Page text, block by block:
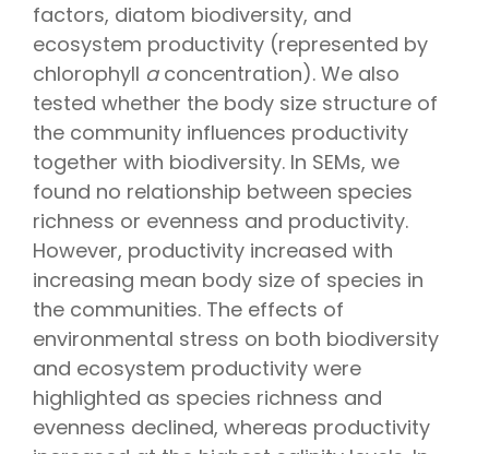
factors, diatom biodiversity, and
ecosystem productivity (represented by
chlorophyll aconcentration). We also
tested whether the body size structure of
the community influences productivity
together with biodiversity. In SEMs, we
found no relationship between species
richness or evenness and productivity.
However, productivity increased with
increasing mean body size of species in
the communities. The effects of
environmental stress on both biodiversity
and ecosystem productivity were
highlighted as species richness and
evenness declined, whereas productivity